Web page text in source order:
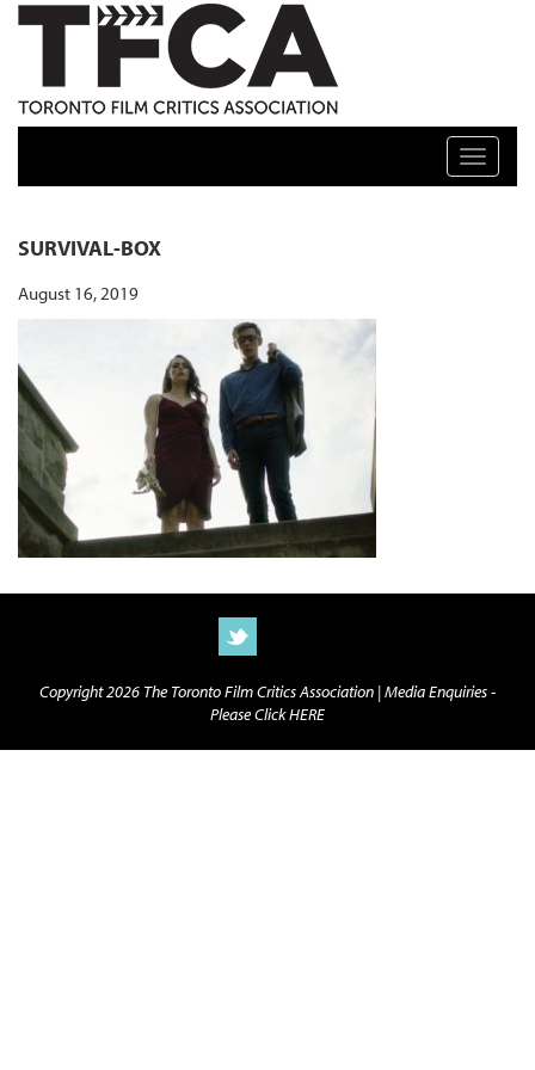
TFCA: TORONTO FILM CRITICS ASSOCIATION
Toggle
SURVIVAL-BOX
August 16, 2019
Copyright 2026 The Toronto Film Critics Association |Media Enquiries -
Please Click HERE